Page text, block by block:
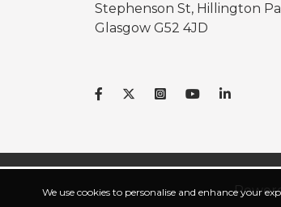
Stephenson St, Hillington
Glasgow G52 4JD
We use cookies to personalise and enhance your